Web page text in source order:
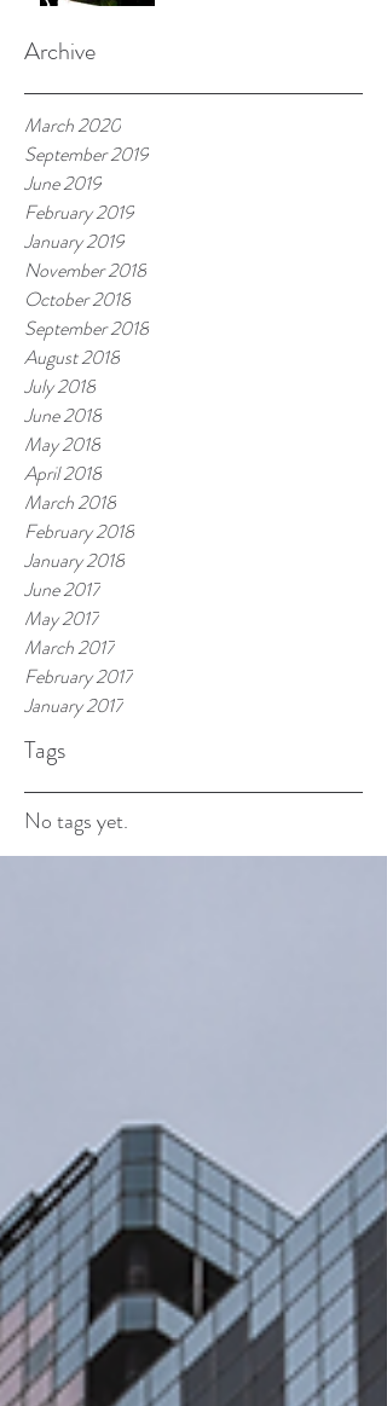
Archive
Tags
March 2020
September 2019
June 2019
February 2019
January 2019
November 2018
October 2018
September 2018
August 2018
July 2018
June 2018
May 2018
April 2018
March 2018
February 2018
January 2018
June 2017
May 2017
March 2017
February 2017
January 2017
No tags yet.